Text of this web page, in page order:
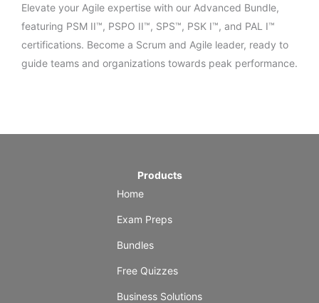
Elevate your Agile expertise with our Advanced Bundle,
featuring PSM II™, PSPO II™, SPS™, PSK I™, and PAL I™
certifications. Become a Scrum and Agile leader, ready to
guide teams and organizations towards peak performance.
Products
Home
Exam Preps
Bundles
Free Quizzes
Business Solutions